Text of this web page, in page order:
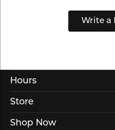
Write a
Hours
Store
Shop Now